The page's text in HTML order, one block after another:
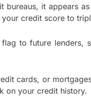
bureaus, it appears
credit score to
to future lenders,
cards, or
on your credit history.